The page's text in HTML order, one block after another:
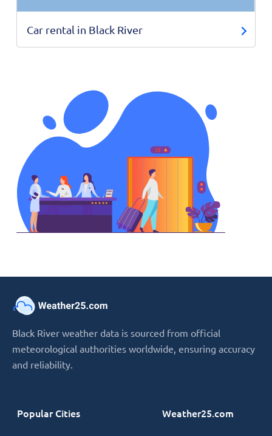
Car rental in Black River
Black River weather data is sourced from official
meteorological authorities worldwide, ensuring accuracy
and reliability.
Popular Cities Weather25.com